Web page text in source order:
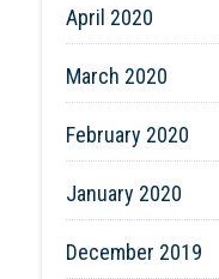
April 2020
March 2020
February 2020
January 2020
December 2019